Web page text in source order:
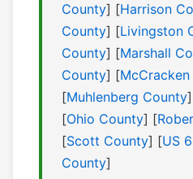
County] [Harrison
County] [Livingston
County] [Marshall
County] [
[Muhlenberg County
[Ohio County] [
[Scott County] [US
County]